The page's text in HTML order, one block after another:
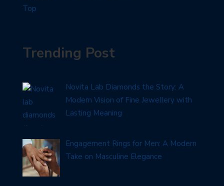
Trending Post
Novita Lab Diamonds the Story: A
Modern Vision of Fine Jewellery with
Lasting Meaning
Engagement Rings for Men: A Modern
Take on Masculine Elegance